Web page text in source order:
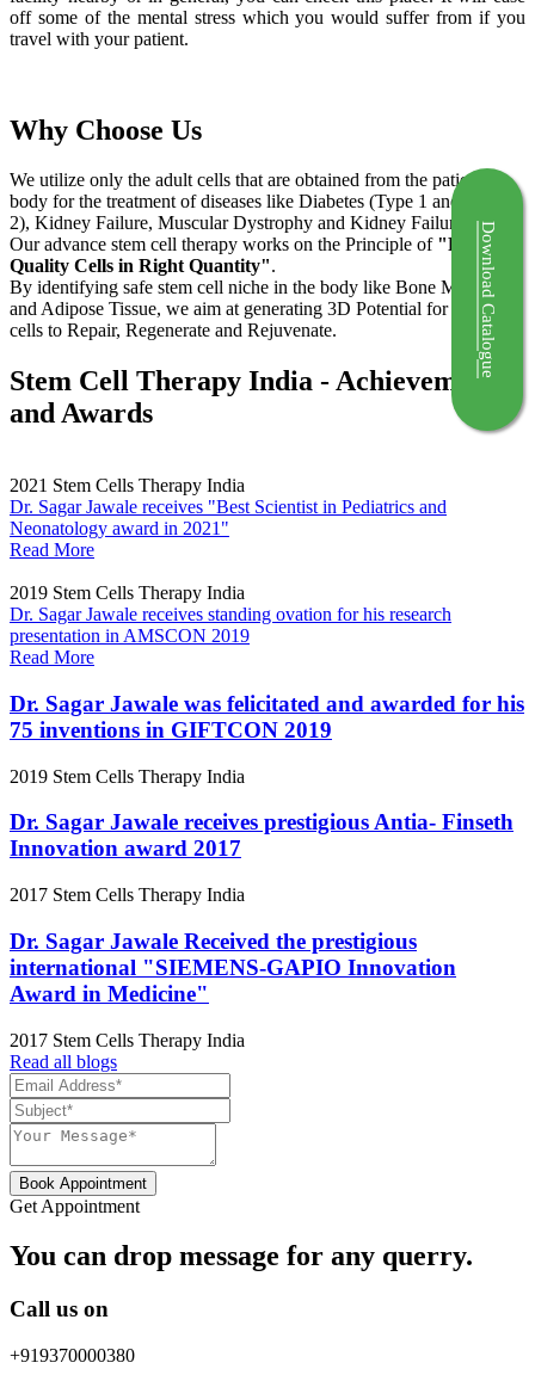
off some of the mental stress which you would suffer from if you
travel with your patient.
Why Choose Us
We utilize only the adult cells that are obtained from the patient's
body for the treatment of diseases like Diabetes (Type 1 and Type
2), Kidney Failure, Muscular Dystrophy and Kidney Failure.
Our advance stem cell therapy works on the Principle of "Right
Quality Cells in Right Quantity".
By identifying safe stem cell niche in the body like Bone Marrow
and Adipose Tissue, we aim at generating 3D Potential for the stem
cells to Repair, Regenerate and Rejuvenate.
Stem Cell Therapy India - Achievements
and Awards
2021 Stem Cells Therapy India
Dr. Sagar Jawale receives "Best Scientist in Pediatrics and
Neonatology award in 2021"
Read More
2019 Stem Cells Therapy India
Dr. Sagar Jawale receives standing ovation for his research
presentation in AMSCON 2019
Read More
Dr. Sagar Jawale was felicitated and awarded for his
75 inventions in GIFTCON 2019
2019 Stem Cells Therapy India
Dr. Sagar Jawale receives prestigious Antia- Finseth
Innovation award 2017
2017 Stem Cells Therapy India
Dr. Sagar Jawale Received the prestigious
international "SIEMENS-GAPIO Innovation
Award in Medicine"
2017 Stem Cells Therapy India
Read all blogs
Book Appointment
Get Appointment
You can drop message for any querry.
Call us on
+919370000380
Download Catalogue